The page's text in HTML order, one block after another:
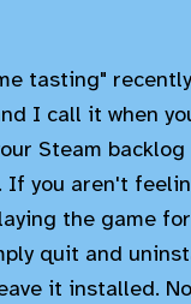
tasting"
I call it when
Steam
If you aren't
the game
quit and
it installed.